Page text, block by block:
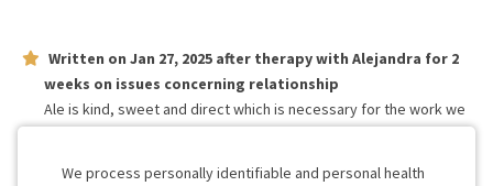
Written on Jan 27, 2025 after therapy with Alejandra for 2
weeks on issues concerning relationship
Ale is kind, sweet and direct which is necessary for the work we
We process personally identifiable and personal health